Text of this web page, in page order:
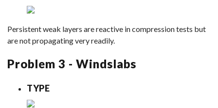
Persistent weak layers are reactive in compression tests but
are not propagating very readily.
Problem 3 - Windslabs
TYPE